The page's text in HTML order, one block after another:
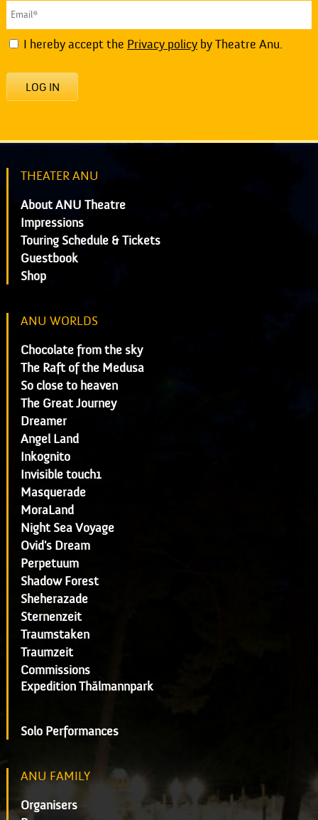
I hereby accept the Privacy policyby Theatre Anu.
LOG IN
THEATER ANU
About ANU Theatre
Impressions
Touring Schedule & Tickets
Guestbook
Shop
ANU WORLDS
Chocolate from the sky
The Raft of the Medusa
So close to heaven
The Great Journey
Dreamer
Angel Land
Inkognito
Invisible touch1
Masquerade
MoraLand
Night Sea Voyage
Ovid's Dream
Perpetuum
Shadow Forest
Sheherazade
Sternenzeit
Traumstaken
Traumzeit
Commissions
Expedition Thälmannpark
Solo Performances
ANU FAMILY
Organisers